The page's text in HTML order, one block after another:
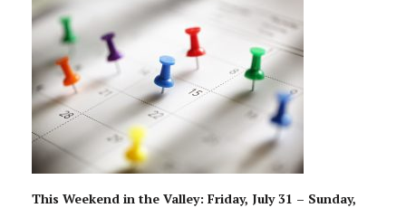
This Weekend in the Valley: Friday, July 31 – Sunday,